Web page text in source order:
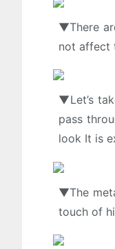
▼There
not affect
▼Let’s
pass
look It is
▼The
touch of